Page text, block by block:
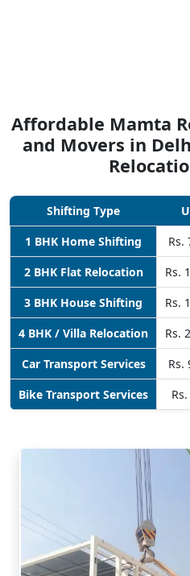
Affordable Mamta
and Movers in
Shifting Type
1 BHK Home Shifting
Rs.
2 BHK Flat Relocation
Rs.
3 BHK House Shifting
Rs.
4 BHK / Villa Relocation
Rs.
Car Transport Services
Rs.
Bike Transport Services